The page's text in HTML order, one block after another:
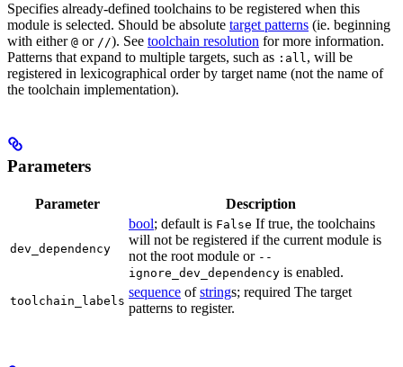
Specifies already-defined toolchains to be registered when this
module is selected. Should be absolute target patterns (ie. beginning
with either @ or //). See toolchain resolution for more information.
Patterns that expand to multiple targets, such as :all, will be
registered in lexicographical order by target name (not the name of
the toolchain implementation).
Parameters
Parameter Description
dev_dependency
bool; default is False If true, the toolchains
will not be registered if the current module is
not the root module or --
ignore_dev_dependency is enabled.
toolchain_labels
sequence ofstrings; required The target
patterns to register.